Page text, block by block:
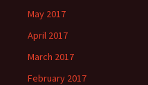
May 2017
April 2017
March 2017
February 2017